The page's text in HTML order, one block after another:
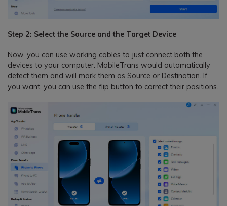
Step 2: Select the Source and the Target Device
Now, you can use working cables to just connect both the
devices to your computer. MobileTrans would automatically
detect them and will mark them as Source or Destination. If
you want, you can use the flip button to correct their positions.